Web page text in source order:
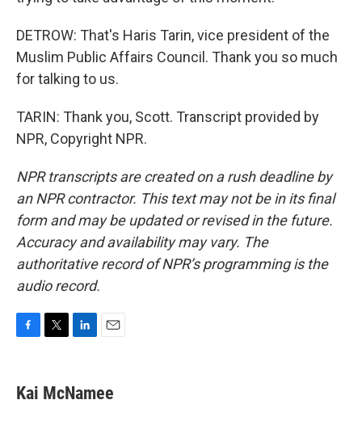
DETROW: That's Haris Tarin, vice president of the
Muslim Public Affairs Council. Thank you so much
for talking to us.
TARIN: Thank you, Scott. Transcript provided by
NPR, Copyright NPR.
NPR transcripts are created on a rush deadline by
an NPR contractor. This text may not be in its final
form and may be updated or revised in the future.
Accuracy and availability may vary. The
authoritative record of NPR’s programming is the
audio record.
e
b
t
t
k
e
i
l
Kai McNamee